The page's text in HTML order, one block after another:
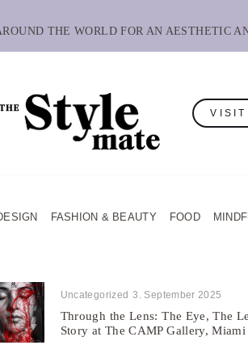
THE WORLD FOR AN AESTHETIC
VISIT
FASHION & BEAUTY FOOD
Uncategorized 3. September 2025
Through the Lens: The Eye, The
Story at The CAMP Gallery, Miami